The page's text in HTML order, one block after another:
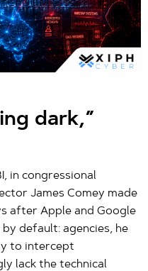
dark,”
in congressional
James Comey made
after Apple and Google
default: agencies, he
to intercept
lack the technical